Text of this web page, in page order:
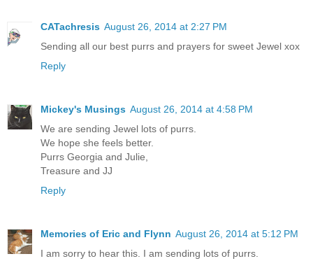
CATachresis August 26, 2014 at 2:27 PM
Sending all our best purrs and prayers for sweet Jewel xox
Reply
Mickey's Musings August 26, 2014 at 4:58 PM
We are sending Jewel lots of purrs.
We hope she feels better.
Purrs Georgia and Julie,
Treasure and JJ
Reply
Memories of Eric and Flynn August 26, 2014 at 5:12 PM
I am sorry to hear this. I am sending lots of purrs.